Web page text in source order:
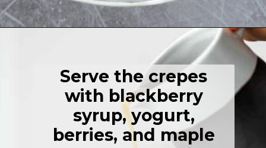
https://thehealthfulideas.com/gluten-free-crepes-blackberry-jam/
Serve the crepes
with blackberry
syrup, yogurt,
berries, and maple